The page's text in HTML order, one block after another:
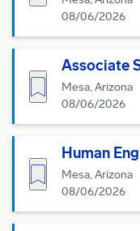
08/06/2026
Associate
Mesa, Arizona
08/06/2026
Save for Later
Human
Mesa, Arizona
08/06/2026
Save for Later